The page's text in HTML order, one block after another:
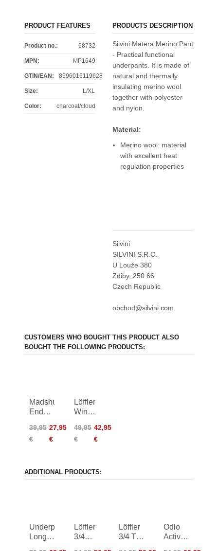
PRODUCT FEATURES
Product no.: 68732
MPN: MP1649
GTIN/EAN: 8596016119628
Size: L/XL
Color: charcoal/cloud
PRODUCTS DESCRIPTION
Silvini Matera Merino Pant
- Practical functional
underpants. It is made of
natural and thermally
insulating merino wool
together with polyester
and nylon.
Material:
Merino wool: material
with excellent heat
regulation properties
Silvini
SILVINI S.R.O.
U Louže 380
Zdiby, 250 66
Czech Republic
obchod@silvini.com
CUSTOMERS WHO BOUGHT THIS PRODUCT ALSO
BOUGHT THE FOLLOWING PRODUCTS:
Madshus
Endurace
39,95
€
27,95
€
Löffler
Windstopper
Boxershorts
49,95
€
42,95
€
ADDITIONAL PRODUCTS:
Underpants
Long
Löffler
3/4
Löffler
3/4 TX
Odlo
Active